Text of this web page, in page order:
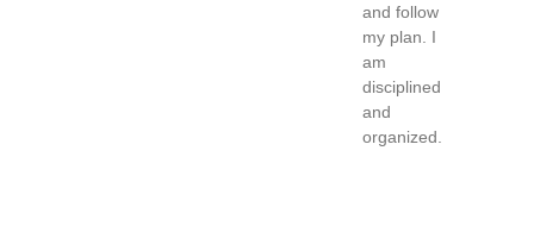
and follow
my plan. I
am
disciplined
and
organized.